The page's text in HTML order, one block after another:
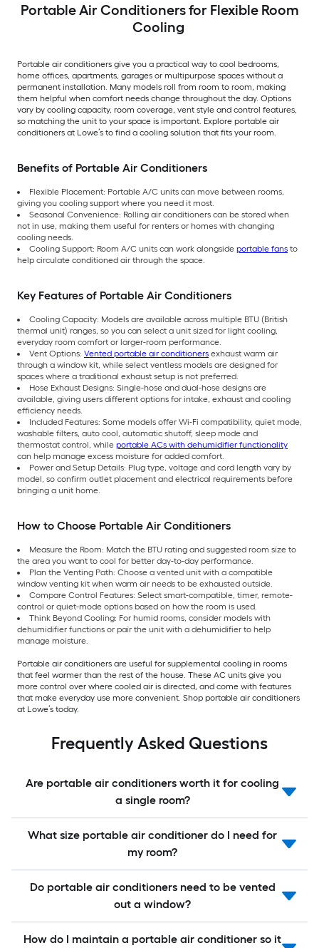
Portable Air Conditioners for Flexible Room
Cooling
Portable air conditioners give you a practical way to cool bedrooms,
home offices, apartments, garages or multipurpose spaces without a
permanent installation. Many models roll from room to room, making
them helpful when comfort needs change throughout the day. Options
vary by cooling capacity, room coverage, vent style and control features,
so matching the unit to your space is important. Explore portable air
conditioners at Lowe’s to find a cooling solution that fits your room.
Benefits of Portable Air Conditioners
Flexible Placement: Portable A/C units can move between rooms,
giving you cooling support where you need it most.
Seasonal Convenience: Rolling air conditioners can be stored when
not in use, making them useful for renters or homes with changing
cooling needs.
Cooling Support: Room A/C units can work alongside portable fans to
help circulate conditioned air through the space.
Key Features of Portable Air Conditioners
Cooling Capacity: Models are available across multiple BTU (British
thermal unit) ranges, so you can select a unit sized for light cooling,
everyday room comfort or larger-room performance.
Vent Options: Vented portable air conditioners exhaust warm air
through a window kit, while select ventless models are designed for
spaces where a traditional exhaust setup is not preferred.
Hose Exhaust Designs: Single-hose and dual-hose designs are
available, giving users different options for intake, exhaust and cooling
efficiency needs.
Included Features: Some models offer Wi-Fi compatibility, quiet mode,
washable filters, auto cool, automatic shutoff, sleep mode and
thermostat control, while portable ACs with dehumidifier functionality
can help manage excess moisture for added comfort.
Power and Setup Details: Plug type, voltage and cord length vary by
model, so confirm outlet placement and electrical requirements before
bringing a unit home.
How to Choose Portable Air Conditioners
Measure the Room: Match the BTU rating and suggested room size to
the area you want to cool for better day-to-day performance.
Plan the Venting Path: Choose a vented unit with a compatible
window venting kit when warm air needs to be exhausted outside.
Compare Control Features: Select smart-compatible, timer, remote-
control or quiet-mode options based on how the room is used.
Think Beyond Cooling: For humid rooms, consider models with
dehumidifier functions or pair the unit with a dehumidifier to help
manage moisture.
Portable air conditioners are useful for supplemental cooling in rooms
that feel warmer than the rest of the house. These AC units give you
more control over where cooled air is directed, and come with features
that make everyday use more convenient. Shop portable air conditioners
at Lowe’s today.
Frequently Asked Questions
Are portable air conditioners worth it for cooling
a single room?
What size portable air conditioner do I need for
my room?
Do portable air conditioners need to be vented
out a window?
How do I maintain a portable air conditioner so it